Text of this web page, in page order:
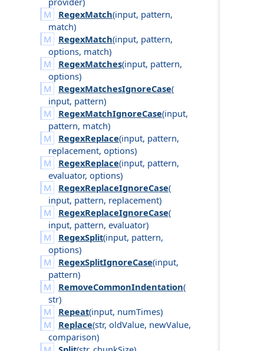
RegexMatch(input, pattern,
match)
RegexMatch(input, pattern,
options, match)
RegexMatches(input, pattern,
options)
RegexMatchesIgnoreCase(
input, pattern)
RegexMatchIgnoreCase(input,
pattern, match)
RegexReplace(input, pattern,
replacement,options)
RegexReplace(input, pattern,
evaluator,options)
RegexReplaceIgnoreCase(
input, pattern, replacement)
RegexReplaceIgnoreCase(
input, pattern,evaluator)
RegexSplit(input, pattern,
options)
RegexSplitIgnoreCase(input,
pattern)
RemoveCommonIndentation(
str)
Repeat(input, numTimes)
Replace(str, oldValue, newValue,
comparison)